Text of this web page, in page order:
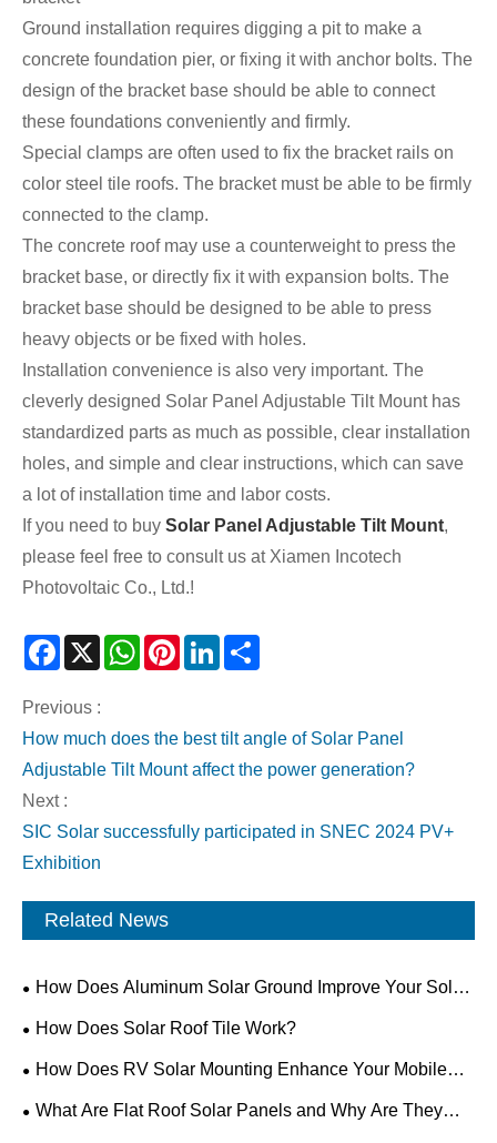
Ground installation requires digging a pit to make a
concrete foundation pier, or fixing it with anchor bolts. The
design of the bracket base should be able to connect
these foundations conveniently and firmly.
Special clamps are often used to fix the bracket rails on
color steel tile roofs. The bracket must be able to be firmly
connected to the clamp.
The concrete roof may use a counterweight to press the
bracket base, or directly fix it with expansion bolts. The
bracket base should be designed to be able to press
heavy objects or be fixed with holes.
Installation convenience is also very important. The
cleverly designed Solar Panel Adjustable Tilt Mount has
standardized parts as much as possible, clear installation
holes, and simple and clear instructions, which can save
a lot of installation time and labor costs.
If you need to buy Solar Panel Adjustable Tilt Mount,
please feel free to consult us at Xiamen Incotech
Photovoltaic Co., Ltd.!
Facebook
X WhatsAppPinterestLinkedIn
Previous :
How much does the best tilt angle of Solar Panel
Adjustable Tilt Mount affect the power generation?
Next :
SIC Solar successfully participated in SNEC 2024 PV+
Exhibition
Related News
How Does Aluminum Solar Ground Improve Your Solar
Installation?
How Does Solar Roof Tile Work?
How Does RV Solar Mounting Enhance Your Mobile
Power Setup?
What Are Flat Roof Solar Panels and Why Are They